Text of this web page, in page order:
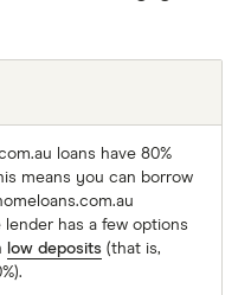
loans have 80%
means you can borrow
has a few options
low deposits (that is,